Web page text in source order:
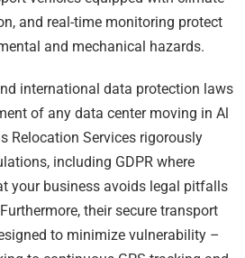
and real-time monitoring protect
and mechanical hazards.
international data protection laws
of any data center moving in Al
Relocation Services rigorously
including GDPR where
your business avoids legal pitfalls
their secure transport
to minimize vulnerability –